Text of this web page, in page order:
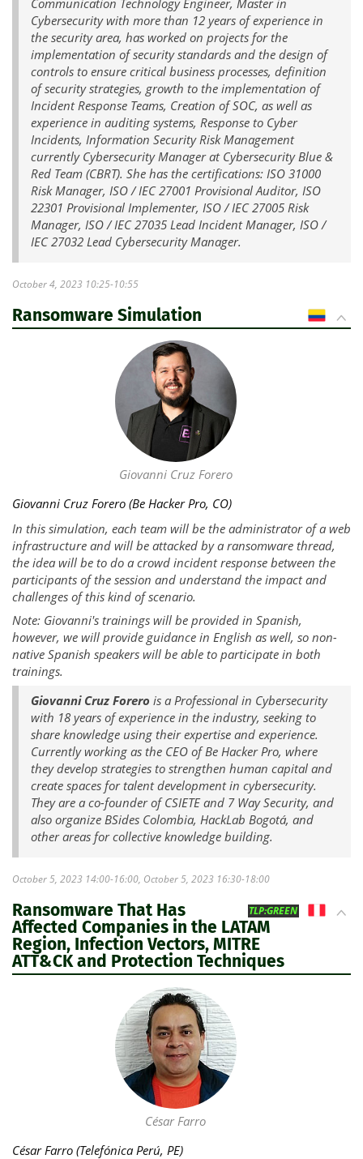
Cybersecurity with more than 12 years of experience in
the security area, has worked on projects for the
implementation of security standards and the design of
controls to ensure critical business processes, definition
of security strategies, growth to the implementation of
Incident Response Teams, Creation of SOC, as well as
experience in auditing systems, Response to Cyber
Incidents, Information Security Risk Management
currently Cybersecurity Manager at Cybersecurity Blue &
Red Team (CBRT). She has the certifications: ISO 31000
Risk Manager, ISO / IEC 27001 Provisional Auditor, ISO
22301 Provisional Implementer, ISO / IEC 27005 Risk
Manager, ISO / IEC 27035 Lead Incident Manager, ISO /
IEC 27032 Lead Cybersecurity Manager.
October 4, 2023 10:25-10:55
CO
Ransomware Simulation
Giovanni Cruz Forero
Giovanni Cruz Forero (Be Hacker Pro, CO)
In this simulation, each team will be the administrator of a web
infrastructure and will be attacked by a ransomware thread,
the idea will be to do a crowd incident response between the
participants of the session and understand the impact and
challenges of this kind of scenario.
Note: Giovanni's trainings will be provided in Spanish,
however, we will provide guidance in English as well, so non-
native Spanish speakers will be able to participate in both
trainings.
Giovanni Cruz Forero is a Professional in Cybersecurity
with 18 years of experience in the industry, seeking to
share knowledge using their expertise and experience.
Currently working as the CEO of Be Hacker Pro, where
they develop strategies to strengthen human capital and
create spaces for talent development in cybersecurity.
They are a co-founder of CSIETE and 7 Way Security, and
also organize BSides Colombia, HackLab Bogotá, and
other areas for collective knowledge building.
October 5, 2023 14:00-16:00, October 5, 2023 16:30-18:00
TLP:GREEN
Ransomware That Has
Affected Companies in the LATAM
Region, Infection Vectors, MITRE
ATT&CK and Protection Techniques
César Farro
César Farro (Telefónica Perú, PE)